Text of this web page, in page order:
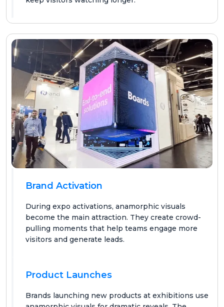
Brand Activation
During expo activations, anamorphic visuals
become the main attraction. They create crowd-
pulling moments that help teams engage more
visitors and generate leads.
Product Launches
Brands launching new products at exhibitions use